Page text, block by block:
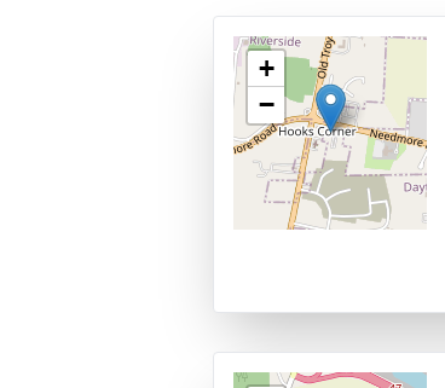
+
−